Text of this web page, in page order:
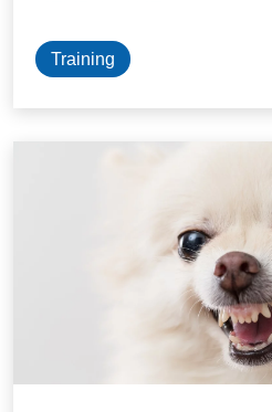
Training